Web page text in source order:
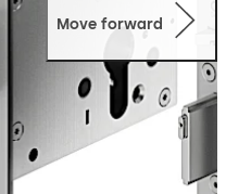
Move forward